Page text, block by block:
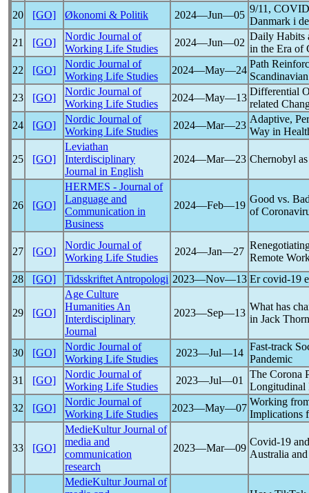
20
[GO] Økonomi & Politik 2024―Jun―05
9/11,
Danmark i
21
[GO]
Nordic Journal of
Working Life Studies
2024―Jun―02
Daily Habits
in the Era of
22
[GO]
Nordic Journal of
Working Life Studies
2024―May―24
Path
23
[GO]
Nordic Journal of
Working Life Studies
2024―May―13
Differential
related
24
[GO]
Nordic Journal of
Working Life Studies
2024―Mar―23
Adaptive,
Way in
25 [GO]
Leviathan
Interdisciplinary
Journal in English
2024―Mar―23 Chernobyl
26 [GO]
HERMES - Journal of
Language and
Communication in
Business
2024―Feb―19
Good vs.
of
27 [GO]
Nordic Journal of
Working Life Studies
2024―Jan―27
Remote
28
[GO] Tidsskriftet Antropologi 2023―Nov―13 Ercovid-19
29 [GO]
Age Culture
Humanities An
Interdisciplinary
Journal
2023―Sep―13
What has
in Jack
30 [GO]
Nordic Journal of
Working Life Studies
2023―Jul―14
Fast-track
Pandemic
31
[GO]
Nordic Journal of
Working Life Studies
2023―Jul―01
The Corona
Longitudinal
32
[GO]
Nordic Journal of
Working Life Studies
2023―May―07
Working
Implications
33 [GO]
MedieKultur Journal of
media and
communication
research
2023―Mar―09
Covid-19
Australia
MedieKultur Journal of